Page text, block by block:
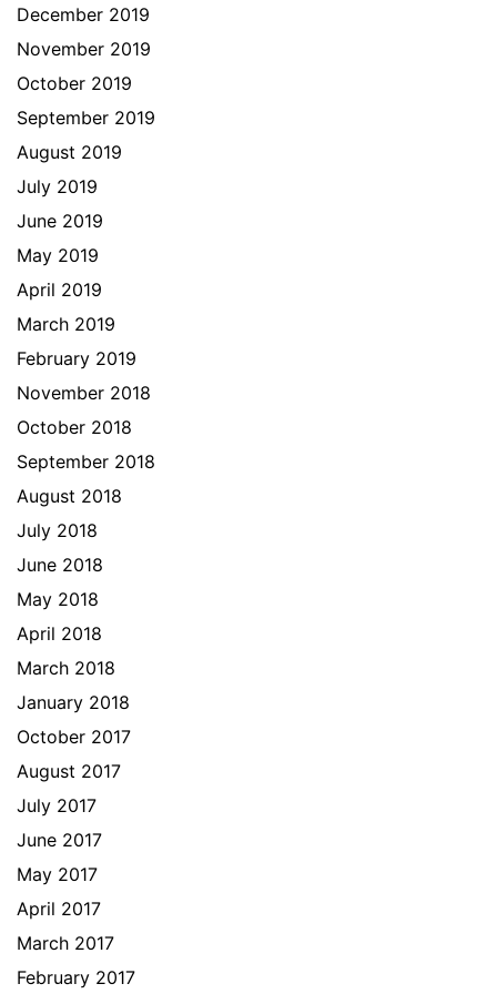
December 2019
November 2019
October 2019
September 2019
August 2019
July 2019
June 2019
May 2019
April 2019
March 2019
February 2019
November 2018
October 2018
September 2018
August 2018
July 2018
June 2018
May 2018
April 2018
March 2018
January 2018
October 2017
August 2017
July 2017
June 2017
May 2017
April 2017
March 2017
February 2017